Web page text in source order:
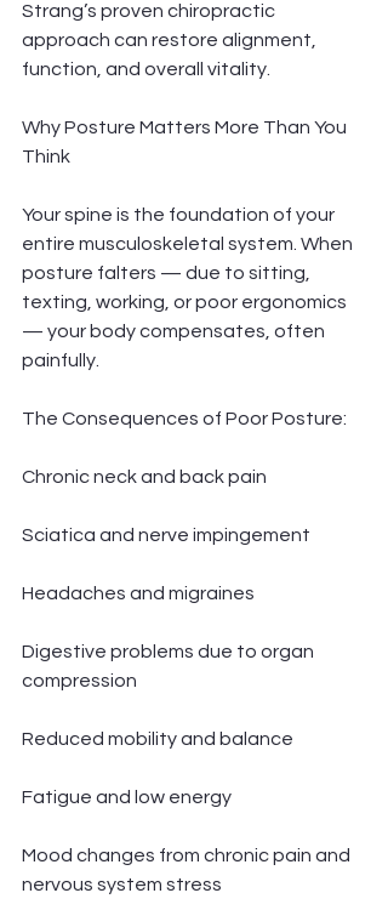
Strang’s proven chiropractic
approach can restore alignment,
function, and overall vitality.
Why Posture Matters More Than You
Think
Your spine is the foundation of your
entire musculoskeletal system. When
posture falters — due to sitting,
texting, working, or poor ergonomics
— your body compensates, often
painfully.
The Consequences of Poor Posture:
Chronic neck and back pain
Sciatica and nerve impingement
Headaches and migraines
Digestive problems due to organ
compression
Reduced mobility and balance
Fatigue and low energy
Mood changes from chronic pain and
nervous system stress